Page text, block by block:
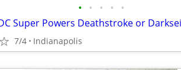
• • • • •
7/4 Indianapolis